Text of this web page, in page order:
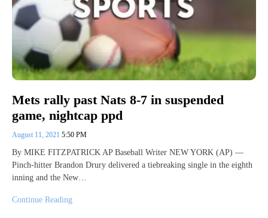
Mets rally past Nats 8-7 in suspended
game, nightcap ppd
August 11, 2021 5:50 PM
By MIKE FITZPATRICK AP Baseball Writer NEW YORK (AP) —
Pinch-hitter Brandon Drury delivered a tiebreaking single in the eighth
inning and the New…
Continue Reading